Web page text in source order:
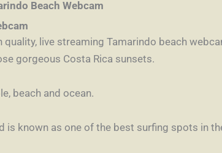
Beach Webcam
live streaming Tamarindo beach
gorgeous Costa Rica sunsets.
beach and ocean.
is known as one of the best surfing spots in